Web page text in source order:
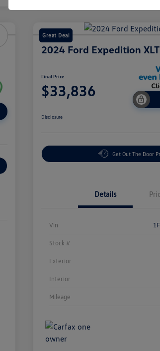
Great Deal
2024 Ford Expedition XLT
Final Price
$33,836
Disclosure
Get Out The Door
Details
Vin
Stock #
Exterior
Interior
Mileage